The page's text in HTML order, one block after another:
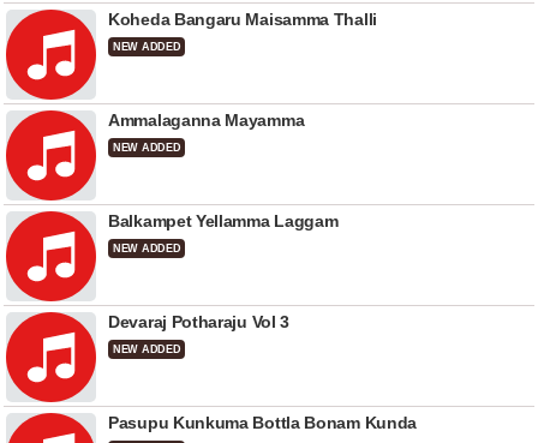
Koheda Bangaru Maisamma Thalli
NEW ADDED
Ammalaganna Mayamma
NEW ADDED
Balkampet Yellamma Laggam
NEW ADDED
Devaraj Potharaju Vol 3
NEW ADDED
Pasupu Kunkuma Bottla Bonam Kunda